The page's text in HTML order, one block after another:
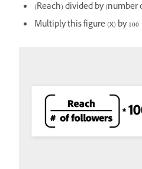
(Reach) divided by (number
Multiply this figure (x) by 100